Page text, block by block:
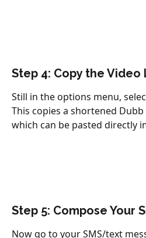
Step 4: Copy the Video
Still in the options menu,
This copies a shortened
which can be pasted directly
Step 5: Compose Your
Now go to your SMS/text